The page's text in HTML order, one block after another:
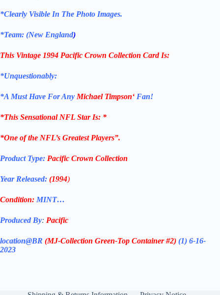
*Clearly Visible In The Photo Images.
*Team: (New England)
This Vintage 1994 Pacific Crown Collection Card Is:
*Unquestionably:
*A Must Have For Any Michael Timpson‘ Fan!
*This Sensational NFL Star Is: *
*One of the NFL’s Greatest Players”.
Product Type: Pacific Crown Collection
Year Released: (1994)
Condition: MINT…
Produced By: Pacific
location@BR (MJ-Collection Green-Top Container #2) (1) 6-16-
2023